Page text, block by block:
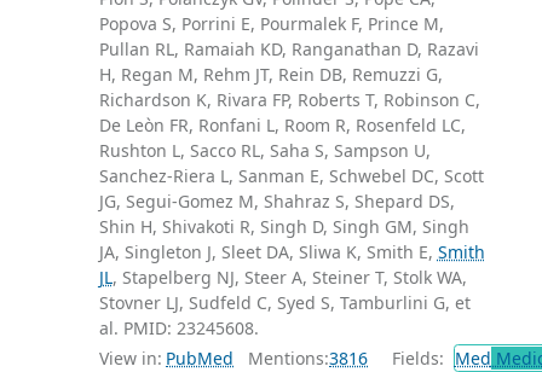
Popova S, Porrini E, Pourmalek F, Prince M,
Pullan RL, Ramaiah KD, Ranganathan D, Razavi
H, Regan M, Rehm JT, Rein DB, Remuzzi G,
Richardson K, Rivara FP, Roberts T, Robinson C,
De Leòn FR, Ronfani L, Room R, Rosenfeld LC,
Rushton L, Sacco RL, Saha S, Sampson U,
Sanchez-Riera L, Sanman E, Schwebel DC, Scott
JG, Segui-Gomez M, Shahraz S, Shepard DS,
Shin H, Shivakoti R, Singh D, Singh GM, Singh
JA, Singleton J, Sleet DA, Sliwa K, Smith E, Smith
JL, Stapelberg NJ, Steer A, Steiner T, Stolk WA,
Stovner LJ, Sudfeld C, Syed S, Tamburlini G, et
al. PMID: 23245608.
View in: PubMed Mentions:3816 Fields: Med